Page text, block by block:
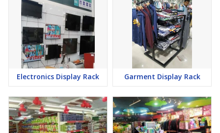
Electronics Display Rack Garment Display Rack